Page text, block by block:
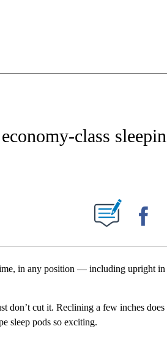
TO RECEIVE NOTIFICATIONS ABOUT NEW
class
ABOUT NEW PAGES ON "".
in any position — including upright in
don’t cut it. Reclining a few inches
sleep pods so exciting.